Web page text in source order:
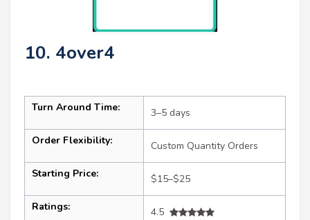
10. 4over4
Turn Around Time: 3–5 days
Order Flexibility: Custom Quantity Orders
Starting Price: $15–$25
Ratings:
4.5